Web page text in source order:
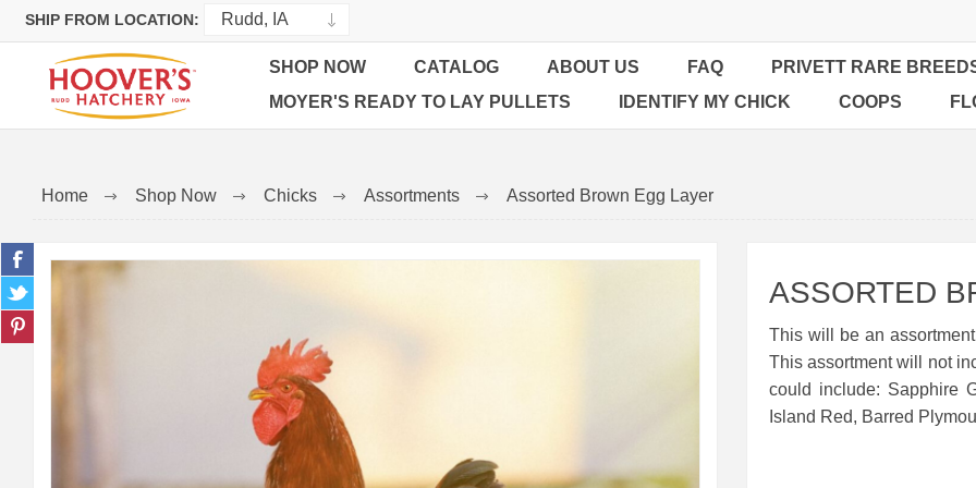
SHIP FROM LOCATION:
SHOP NOW CATALOG ABOUT US FAQ
PRIVETT RARE
MOYER'S READY TO LAY PULLETS
IDENTIFY MY CHICK COOPS
Home Shop Now Chicks Assortments Assorted Brown Egg Layer
ASSORTED
This will be an
This assortment will not
could include: Sapphire
Island Red, Barred